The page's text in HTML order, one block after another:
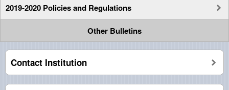
2019-2020 Policies and Regulations
Other Bulletins
Contact Institution